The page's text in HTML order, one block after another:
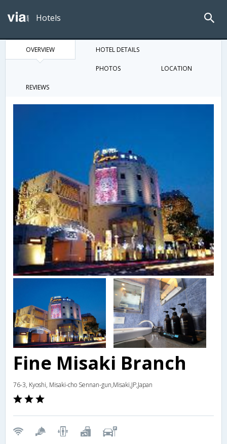
Hotels
OVERVIEW HOTEL DETAILS
PHOTOS LOCATION
REVIEWS
Fine Misaki Branch
76-3, Kyoshi, Misaki-cho Sennan-gun,Misaki,JP,Japan